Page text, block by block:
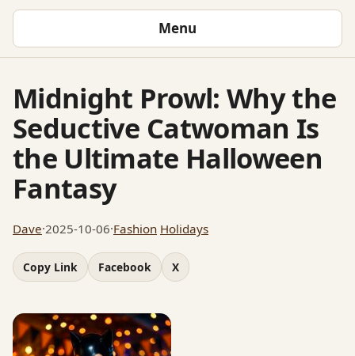
Menu
Midnight Prowl: Why the
Seductive Catwoman Is
the Ultimate Halloween
Fantasy
Dave·2025-10-06·Fashion Holidays
Copy Link Facebook X